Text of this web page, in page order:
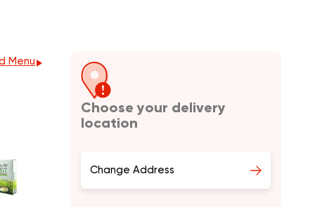
Menu
Choose your delivery
location
Change Address